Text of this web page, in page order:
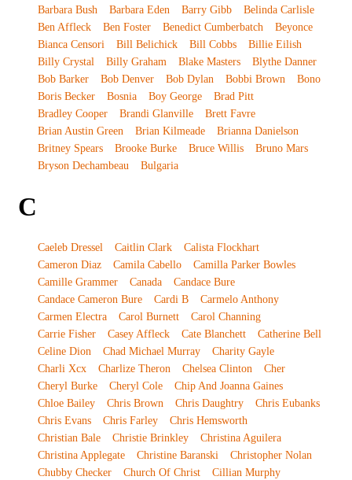
Barbara Bush Barbara Eden Barry Gibb
Belinda Carlisle
Ben Affleck
Ben Foster Benedict Cumberbatch
Beyonce
Bianca Censori
Bill Belichick Bill Cobbs
Billie Eilish
Billy Crystal
Billy Graham Blake Masters
Blythe Danner
Bob Barker
Bob Denver Bob Dylan Bobbi Brown
Bono
Boris Becker
Bosnia Boy George
Brad Pitt
Bradley Cooper
Brandi Glanville
Brett Favre
Brian Austin Green
Brian Kilmeade
Brianna Danielson
Britney Spears
Brooke Burke Bruce Willis
Bruno Mars
Bryson Dechambeau
Bulgaria
C
Caeleb Dressel Caitlin Clark
Calista Flockhart
Cameron Diaz
Camila Cabello
Camilla Parker Bowles
Camille Grammer
Canada
Candace Bure
Candace Cameron Bure
Cardi B
Carmelo Anthony
Carmen Electra
Carol Burnett
Carol Channing
Carrie Fisher
Casey Affleck Cate Blanchett
Catherine Bell
Celine Dion
Chad Michael Murray
Charity Gayle
Charli Xcx
Charlize Theron Chelsea Clinton
Cher
Cheryl Burke
Cheryl Cole
Chip And Joanna Gaines
Chloe Bailey
Chris Brown Chris Daughtry
Chris Eubanks
Chris Evans
Chris Farley
Chris Hemsworth
Christian Bale
Christie Brinkley
Christina Aguilera
Christina Applegate
Christine Baranski
Christopher Nolan
Chubby Checker
Church Of Christ
Cillian Murphy